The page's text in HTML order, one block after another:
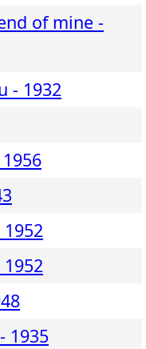
of mine -
- 1932
1935